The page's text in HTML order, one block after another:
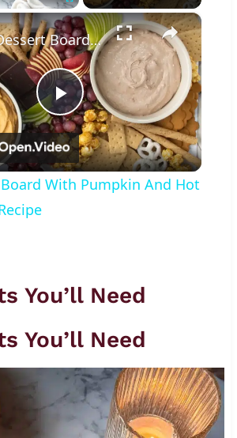
Fullscreen ×
Play
Video
Fall Dessert Board With Pumpkin And Hot Cocoa Dips Recipe
With Pumpkin And Hot
You’ll Need
You’ll Need